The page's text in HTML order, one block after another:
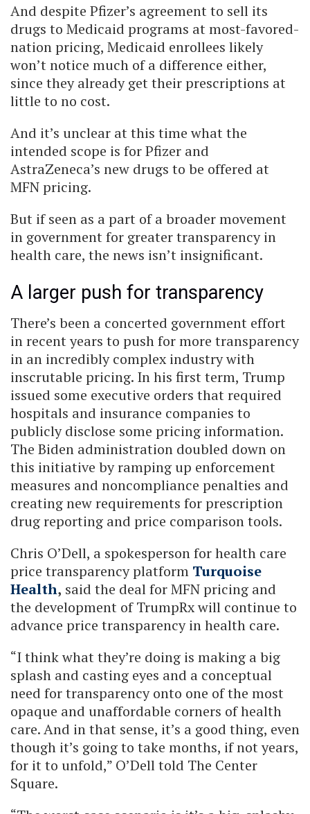
And despite Pfizer’s agreement to sell its
drugs to Medicaid programs at most-favored-
nation pricing, Medicaid enrollees likely
won’t notice much of a difference either,
since they already get their prescriptions at
little to no cost.
And it’s unclear at this time what the
intended scope is for Pfizer and
AstraZeneca’s new drugs to be offered at
MFN pricing.
But if seen as a part of a broader movement
in government for greater transparency in
health care, the news isn’t insignificant.
A larger push for transparency
There’s been a concerted government effort
in recent years to push for more transparency
in an incredibly complex industry with
inscrutable pricing. In his first term, Trump
issued some executive orders that required
hospitals and insurance companies to
publicly disclose some pricing information.
The Biden administration doubled down on
this initiative by ramping up enforcement
measures and noncompliance penalties and
creating new requirements for prescription
drug reporting and price comparison tools.
Chris O’Dell, a spokesperson for health care
price transparency platform Turquoise
Health, said the deal for MFN pricing and
the development of TrumpRx will continue to
advance price transparency in health care.
“I think what they’re doing is making a big
splash and casting eyes and a conceptual
need for transparency onto one of the most
opaque and unaffordable corners of health
care. And in that sense, it’s a good thing, even
though it’s going to take months, if not years,
for it to unfold,” O’Dell told The Center
Square.